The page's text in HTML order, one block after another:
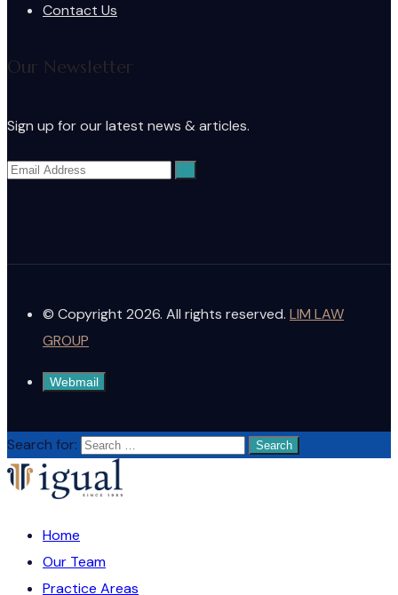
Contact Us
Our Newsletter
Sign up for our latest news & articles.
© Copyright 2026. All rights reserved. LIM LAW
GROUP
Webmail
Search for:
Home
Our Team
Practice Areas